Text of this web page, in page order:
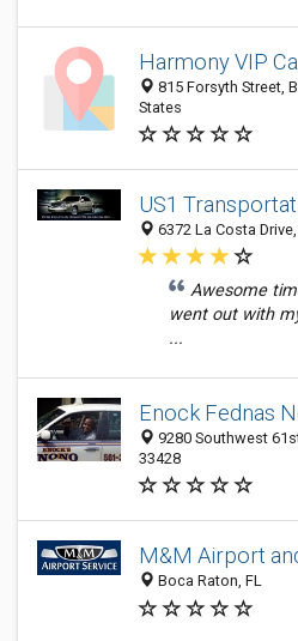
Harmony VIP
815 Forsyth Street,
States
US1
6372 La Costa
Awesome
went out with
...
Enock Fednas
9280 Southwest
33428
M&M Airport
Boca Raton, FL